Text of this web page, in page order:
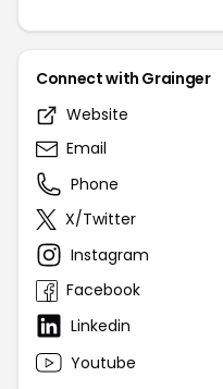
Connect with Grainger
Website
Email
Phone
X/Twitter
Instagram
Facebook
Linkedin
Youtube